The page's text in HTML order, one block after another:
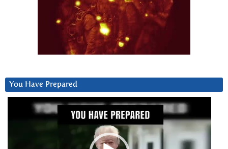
You Have Prepared